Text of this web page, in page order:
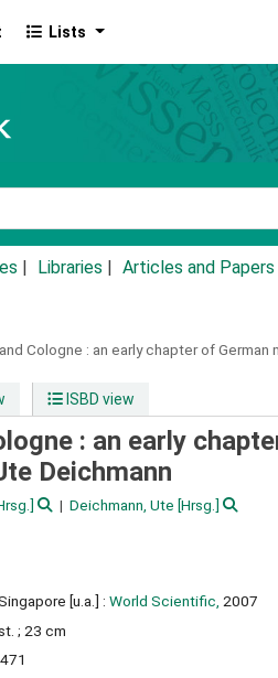
Lists
Libraries Articles and Papers
Cologne : an early chapter of German
ISBD view
: an early
Deichmann
Deichmann, Ute [Hrsg.]
[u.a.] : World Scientific, 2007
; 23 cm